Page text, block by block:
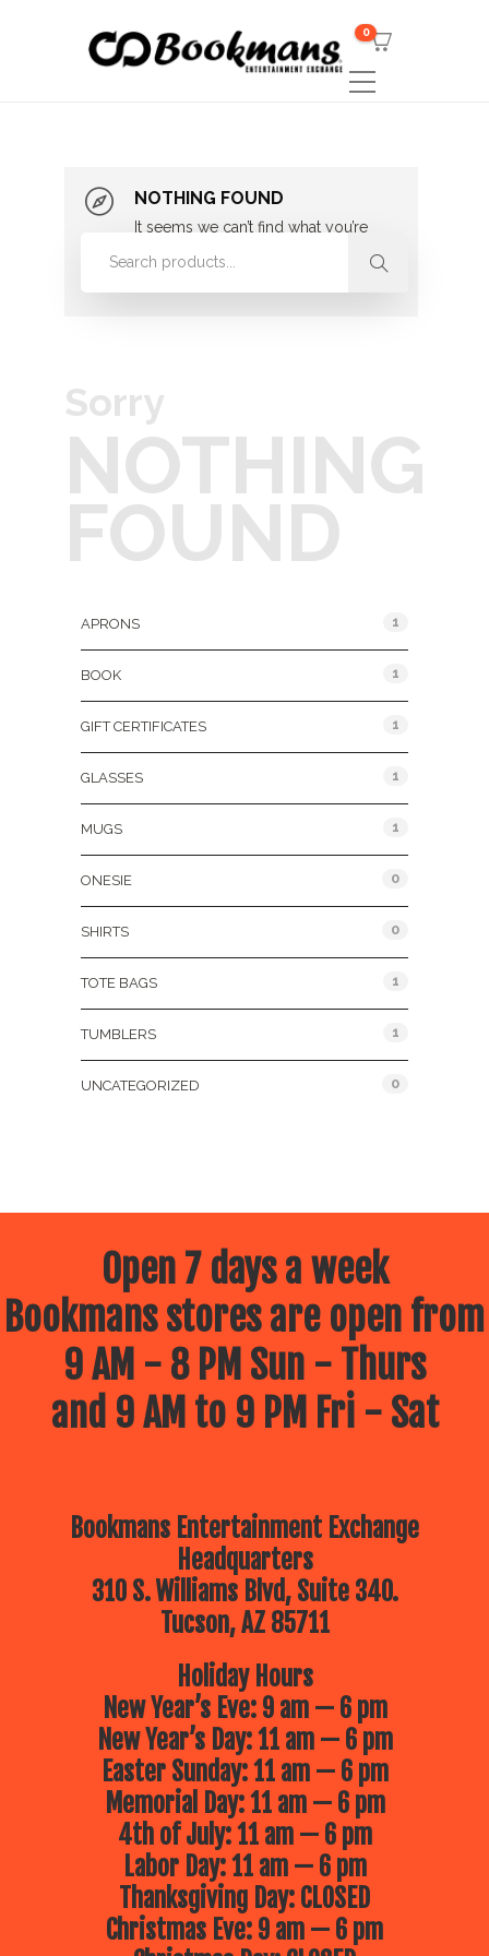
0
NOTHING FOUND
It seems we can’t find what you’re
looking for. Perhaps searching can
Sorry
NOTHING
FOUND
APRONS 1
BOOK 1
GIFT CERTIFICATES 1
GLASSES 1
MUGS 1
ONESIE 0
SHIRTS 0
TOTE BAGS 1
TUMBLERS 1
UNCATEGORIZED 0
Open 7 days a week
Bookmans stores are open from
9 AM - 8 PM Sun - Thurs
and 9 AM to 9 PM Fri - Sat
Bookmans Entertainment Exchange
Headquarters
310 S. Williams Blvd, Suite 340.
Tucson, AZ 85711
Holiday Hours
New Year’s Eve: 9 am — 6 pm
New Year’s Day: 11 am — 6 pm
Easter Sunday: 11 am — 6 pm
Memorial Day: 11 am — 6 pm
4th of July: 11 am — 6 pm
Labor Day: 11 am — 6 pm
Thanksgiving Day: CLOSED
Christmas Eve: 9 am — 6 pm